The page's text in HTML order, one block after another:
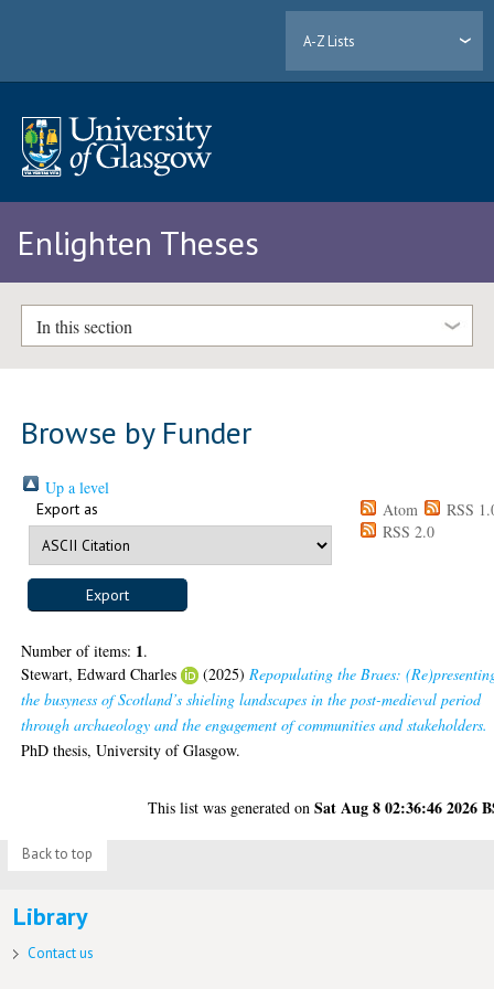
A-Z Lists
Enlighten Theses
In this section
Browse by Funder
Up a level
Export as Atom
RSS
RSS 2.0
Number of items: 1.
Stewart, Edward Charles
(2025) Repopulating the Braes:
the busyness of Scotland’s shieling landscapes in the post-medieval period
through archaeology and the engagement of communities and stakeholders.
PhD thesis, University of Glasgow.
This list was generated onSat Aug 8 02:36:46 2026
Back to top
Library
Contact us